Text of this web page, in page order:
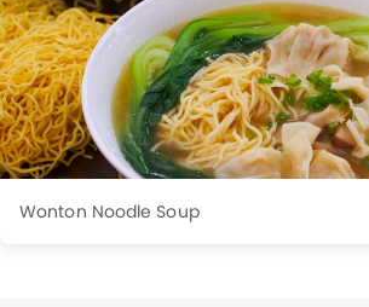
Wonton Noodle Soup